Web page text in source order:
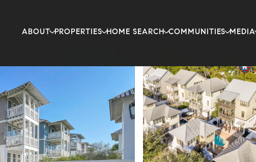
ABOUT PROPERTIES HOME SEARCH COMMUNITIES MEDIA